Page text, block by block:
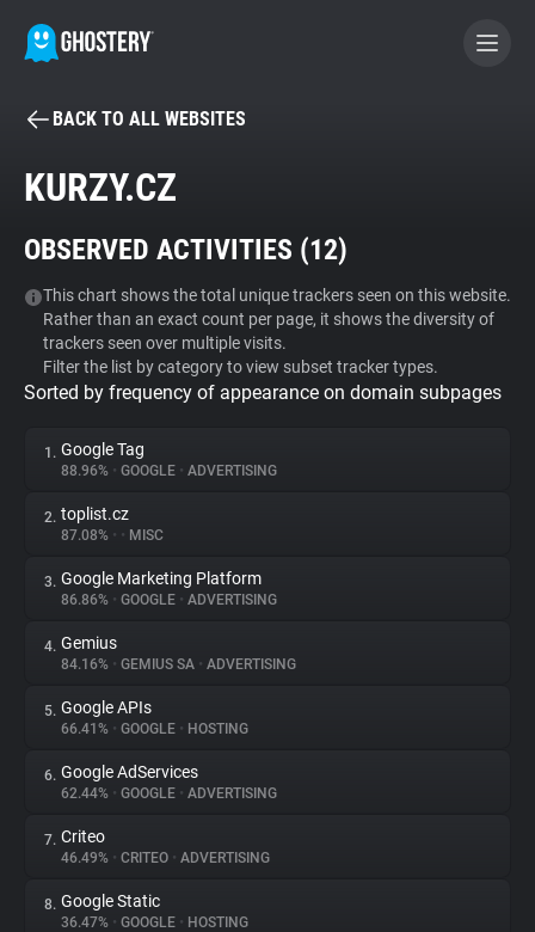
BECOME A CONTRIBUTOR
Tracker & Ad Blocker
WhoTracks.Me
Privacy Digest
About
Trackers
Websites
Explorer
Tracking Reach
BACK TO ALL WEBSITES
KURZY.CZ
OBSERVED ACTIVITIES (12)
This chart shows the total unique trackers seen on this website.
Rather than an exact count per page, it shows the diversity of
trackers seen over multiple visits.
Filter the list by category to view subset tracker types.
Sorted by frequency of appearance on domain subpages
1. Google Tag
88.96% • GOOGLE • ADVERTISING
2. toplist.cz
87.08% • • MISC
3. Google Marketing Platform
86.86% • GOOGLE • ADVERTISING
4. Gemius
84.16% • GEMIUS SA • ADVERTISING
5. Google APIs
66.41% • GOOGLE • HOSTING
6. Google AdServices
62.44% • GOOGLE • ADVERTISING
7. Criteo
46.49% • CRITEO • ADVERTISING
8. Google Static
36.47% • GOOGLE • HOSTING